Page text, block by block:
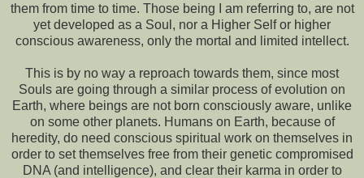
them from time to time. Those being I am referring to, are not
yet developed as a Soul, nor a Higher Self or higher
conscious awareness, only the mortal and limited intellect.
This is by no way a reproach towards them, since most
Souls are going through a similar process of evolution on
Earth, where beings are not born consciously aware, unlike
on some other planets. Humans on Earth, because of
heredity, do need conscious spiritual work on themselves in
order to set themselves free from their genetic compromised
DNA (and intelligence), and clear their karma in order to